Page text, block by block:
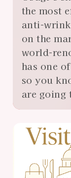
the most
anti-
on the
world-
has one
so you
are going
View
Almonte
Center
Specials